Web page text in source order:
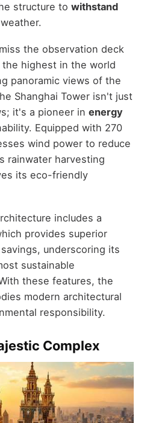
structure to withstand
the observation deck
highest in the world
panoramic views of the
Shanghai Tower isn't just
it's a pioneer in energy
Equipped with 270
wind power to reduce
rainwater harvesting
its eco-friendly
includes a
provides superior
underscoring its
sustainable
these features, the
modern architectural
responsibility.
Complex